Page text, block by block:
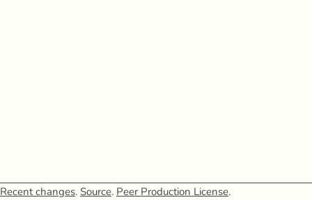
Recent changes. Source. Peer Production License.